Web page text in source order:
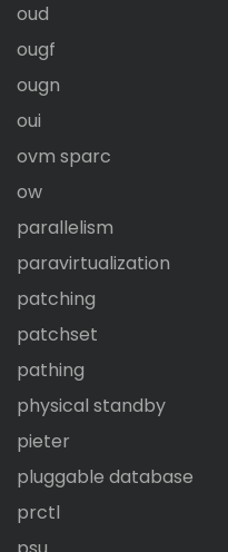
oud
ougf
ougn
oui
ovm sparc
ow
parallelism
paravirtualization
patching
patchset
pathing
physical standby
pieter
pluggable database
prctl